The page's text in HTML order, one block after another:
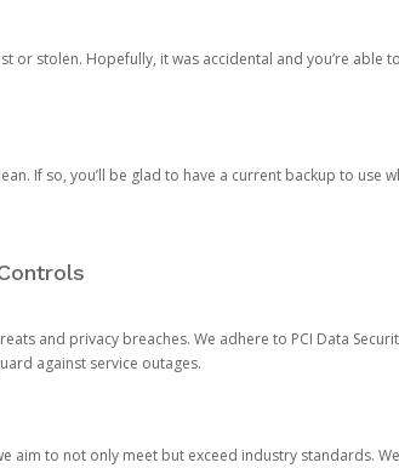
or stolen. Hopefully, it was accidental and you’re able
If so, you’ll be glad to have a current backup to use
and privacy breaches. We adhere to PCI Data
against service outages.
to not only meet but exceed industry standards.